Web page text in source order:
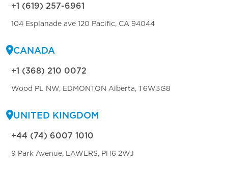
+1 (619) 257-6961
104 Esplanade ave 120 Pacific, CA 94044
CANADA
+1 (368) 210 0072
Wood PL NW, EDMONTON Alberta, T6W3G8
UNITED KINGDOM
+44 (74) 6007 1010
9 Park Avenue, LAWERS, PH6 2WJ